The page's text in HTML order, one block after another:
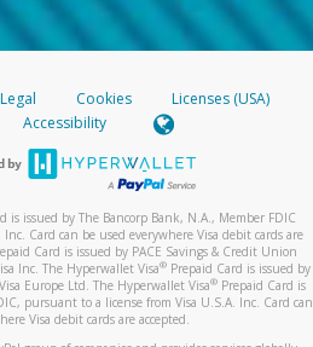
Legal Cookies
Licenses (USA)
Accessibility
is issued by The Bancorp Bank, N.A., Member FDIC
Card can be used everywhere Visa debit cards are
Card is issued by PACE Savings & Credit Union
Inc. The Hyperwallet Visa® Prepaid Card is issued by
Europe Ltd. The Hyperwallet Visa®Prepaid Card is
pursuant to a license from Visa U.S.A. Inc. Card can
Visa debit cards are accepted.